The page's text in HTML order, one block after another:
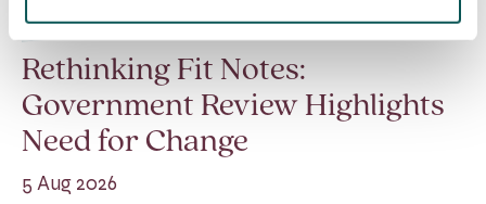
Rethinking Fit Notes:
Government Review Highlights
Need for Change
5 Aug 2026